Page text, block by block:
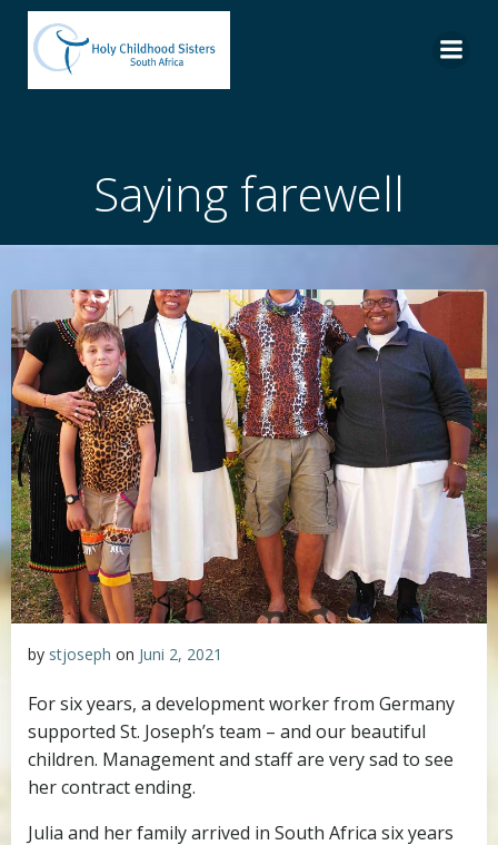
Saying farewell
by stjoseph on Juni 2, 2021
For six years, a development worker from Germany
supported St. Joseph’s team – and our beautiful
children. Management and staff are very sad to see
her contract ending.
Julia and her family arrived in South Africa six years